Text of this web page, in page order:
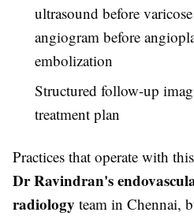
ultrasound before
angiogram before
embolization
Structured follow-up
treatment plan
Practices that operate with
Dr Ravindran's
radiology team in Chennai,